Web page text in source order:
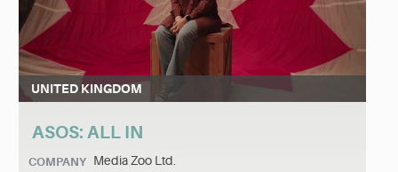
UNITED KINGDOM
ASOS: ALL IN
COMPANY Media Zoo Ltd.